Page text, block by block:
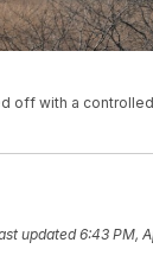
off with a
updated6:43 PM,